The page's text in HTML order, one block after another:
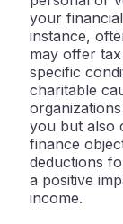
your
instance,
may offer
specific
charitable
you but also
finance
deductions
a positive
income.